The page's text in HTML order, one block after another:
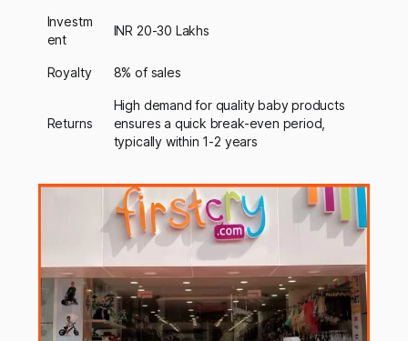
Investm
ent
INR 20-30 Lakhs
Royalty 8% of sales
Returns
High demand for quality baby products
ensures a quick break-even period,
typically within 1-2 years